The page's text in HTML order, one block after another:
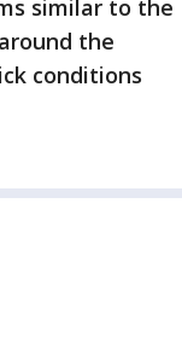
similar to the
the
conditions